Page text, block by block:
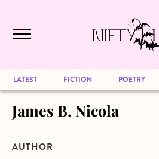
to be available for
archive
to browse great
LATEST FICTION POETRY
James B. Nicola
AUTHOR